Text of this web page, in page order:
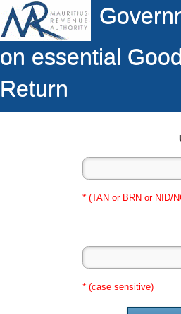
on essential
Return
* (TAN or BRN or NID/
* (case sensitive)